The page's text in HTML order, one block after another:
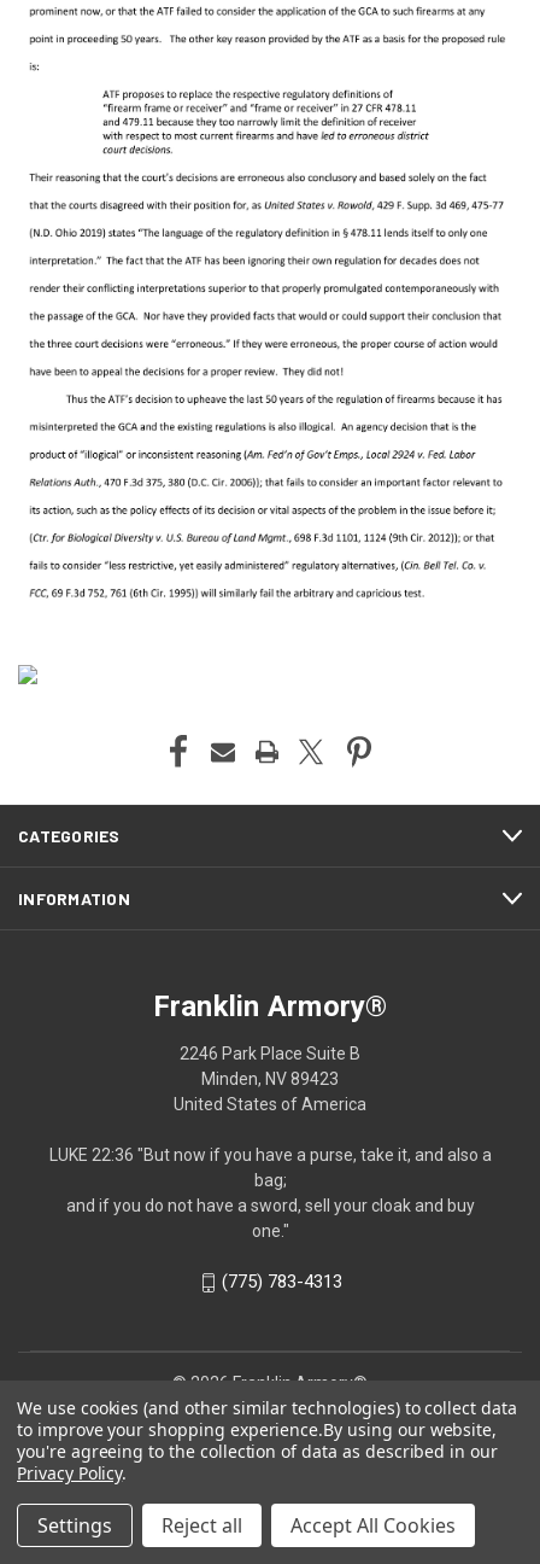
CATEGORIES
INFORMATION
Franklin Armory®
2246 Park Place Suite B
Minden, NV 89423
United States of America
LUKE 22:36 "But now if you have a purse, take it, and also a
bag;
and if you do not have a sword, sell your cloak and buy
one."
(775) 783-4313
© 2026 Franklin Armory®
Follow us!
We use cookies (and other similar technologies) to collect data
to improve your shopping experience.By using our website,
you're agreeing to the collection of data as described in our
Privacy Policy.
Settings Reject all Accept All Cookies